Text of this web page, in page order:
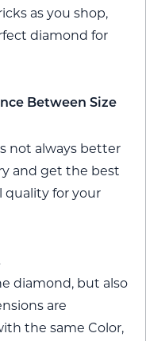
as you shop,
diamond for
Between Size
not always better
and get the best
quality for your
diamond, but also
are
the same Color,